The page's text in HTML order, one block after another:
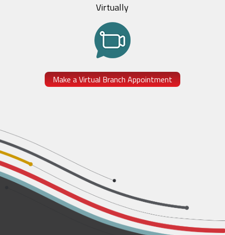
Virtually
Make a Virtual Branch Appointment